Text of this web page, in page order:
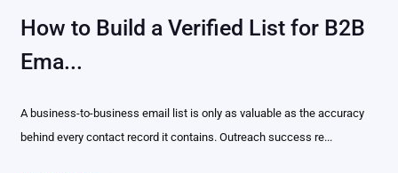
How to Build a Verified List for B2B
Ema...
A business-to-business email list is only as valuable as the accuracy
behind every contact record it contains. Outreach success re...